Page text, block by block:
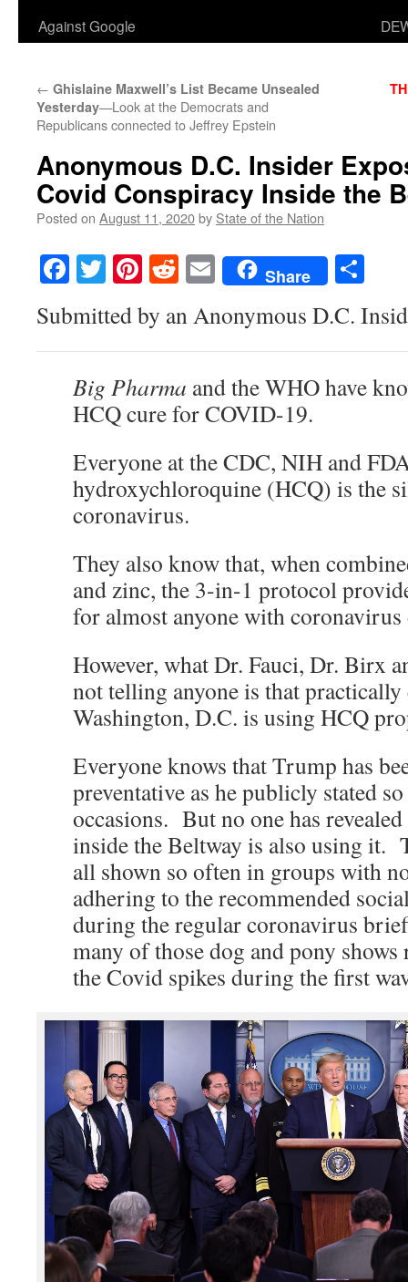
Against Google
← Ghislaine Maxwell’s List Became Unsealed
Yesterday—Look at the Democrats and
Republicans connected to Jeffrey Epstein
Anonymous D.C. Insider
Covid Conspiracy Inside the
Posted on August 11, 2020by State of the Nation
Facebook
TwitterPinterest
RedditEmailShare
Submitted by an Anonymous D.C.
Big Pharma and the WHO have
HCQ cure for COVID-19.
Everyone at the CDC, NIH and
hydroxychloroquine (HCQ) is the
coronavirus.
They also know that, when
and zinc, the 3-in-1 protocol
for almost anyone with coronavirus
However, what Dr. Fauci, Dr. Birx
not telling anyone is that
Washington, D.C. is using HCQ
Everyone knows that Trump has
preventative as he publicly stated
occasions. But no one has
inside the Beltway is also using it.
all shown so often in groups with
adhering to the recommended
during the regular coronavirus
many of those dog and pony
the Covid spikes during the first